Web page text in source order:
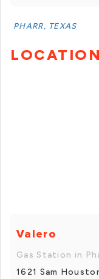
PHARR, TEXAS
Valero
Gas Station in
1621 Sam